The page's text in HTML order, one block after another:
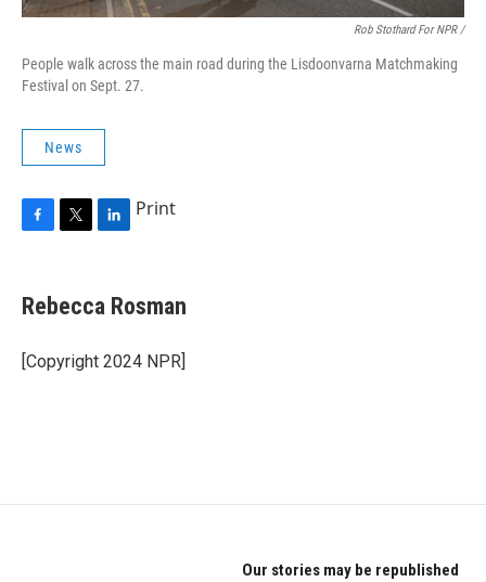
Rob Stothard For NPR /
People walk across the main road during the Lisdoonvarna Matchmaking
Festival on Sept. 27.
News
e
b
o
k
t
t
r
k
e
I
Print
Rebecca Rosman
[Copyright 2024 NPR]
Our stories may be republished